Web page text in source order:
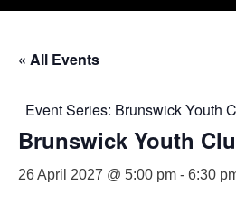
« All Events
Event Series: Brunswick Youth
Brunswick Youth
26 April 2027 @ 5:00 pm - 6:30